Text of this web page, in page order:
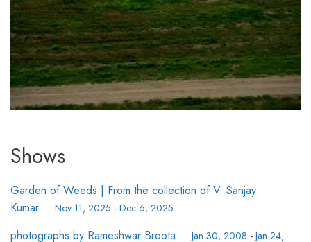
Shows
Garden of Weeds | From the collection of V. Sanjay
Kumar
Nov 11, 2025 - Dec 6, 2025
photographs by Rameshwar Broota Jan 30, 2008 - Jan 24,